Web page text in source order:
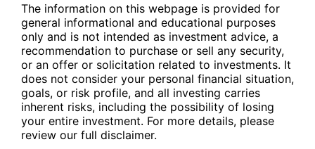
The information on this webpage is provided for
general informational and educational purposes
only and is not intended as investment advice, a
recommendation to purchase or sell any security,
or an offer or solicitation related to investments. It
does not consider your personal financial situation,
goals, or risk profile, and all investing carries
inherent risks, including the possibility of losing
your entire investment. For more details, please
review our full disclaimer.